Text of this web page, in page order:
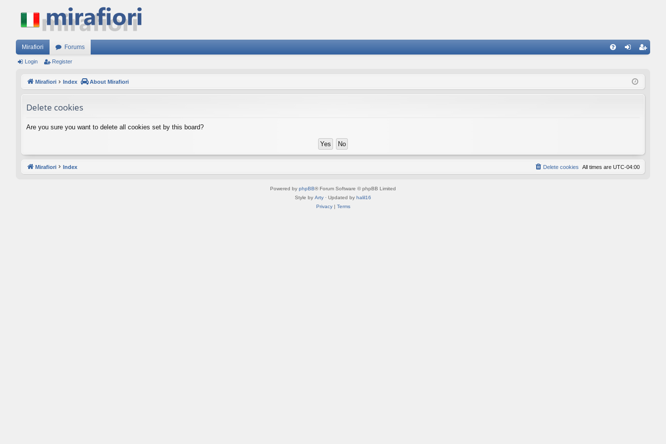
Mirafiori Forums
ist
Login Register
Mirafiori Index About Mirafiori
Delete cookies
Are you sure you want to delete all cookies set by this board?
Mirafiori Index All times are UTC-04:00
Delete cookies
Powered by phpBB® Forum Software © phpBB Limited
Style by Arty · Updated by halil16
Privacy| Terms